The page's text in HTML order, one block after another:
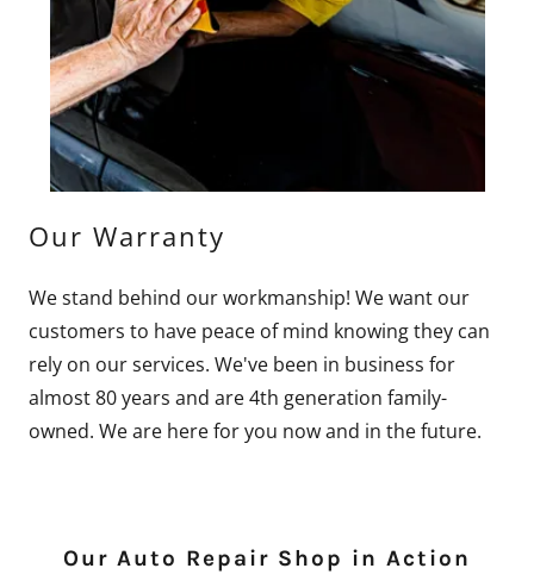
Our Warranty
We stand behind our workmanship! We want our
customers to have peace of mind knowing they can
rely on our services. We've been in business for
almost 80 years and are 4th generation family-
owned. We are here for you now and in the future.
Our Auto Repair Shop in Action